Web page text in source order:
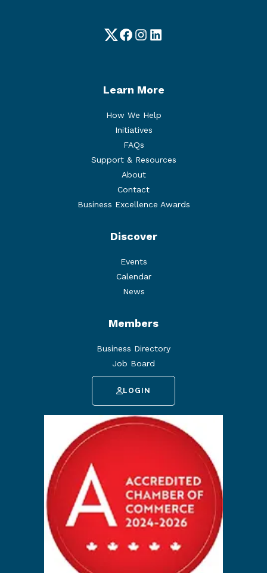
TwitterFacebook
Instagram
LinkedIn
Learn More
How We Help
Initiatives
FAQs
Support & Resources
About
Contact
Business Excellence Awards
Discover
Events
Calendar
News
Members
Business Directory
Job Board
LOGIN